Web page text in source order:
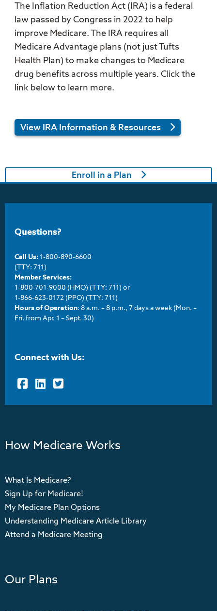
The Inflation Reduction Act (IRA) is a federal
law passed by Congress in 2022 to help
improve Medicare. The IRA requires all
Medicare Advantage plans (not just Tufts
Health Plan) to make changes to Medicare
drug benefits across multiple years. Click the
link below to learn more.
View IRA Information & Resources
Enroll in a Plan
Questions?
Call Us: 1-800-890-6600
(TTY: 711)
Member Services:
1-800-701-9000 (HMO) (TTY: 711) or
1-866-623-0172 (PPO) (TTY: 711)
Hours of Operation: 8 a.m. – 8 p.m., 7 days a week (Mon. –
Fri. from Apr. 1 – Sept. 30)
Connect with Us:
FacebookLinkedInTwitter
How Medicare Works
What Is Medicare?
Sign Up for Medicare!
My Medicare Plan Options
Understanding Medicare Article Library
Attend a Medicare Meeting
Our Plans